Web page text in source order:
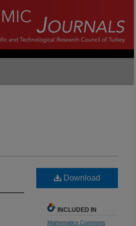
Download
INCLUDED IN
Mathematics Commons